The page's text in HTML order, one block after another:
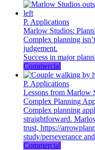
P. Applications
Marlow Studios:
Complex planning
judgement.
Success in major
Commercial
P. Applications
Lessons from Marlow
Complex Planning
Complex planning
straightforward.
trust, https://
study/perseverance
Commercial